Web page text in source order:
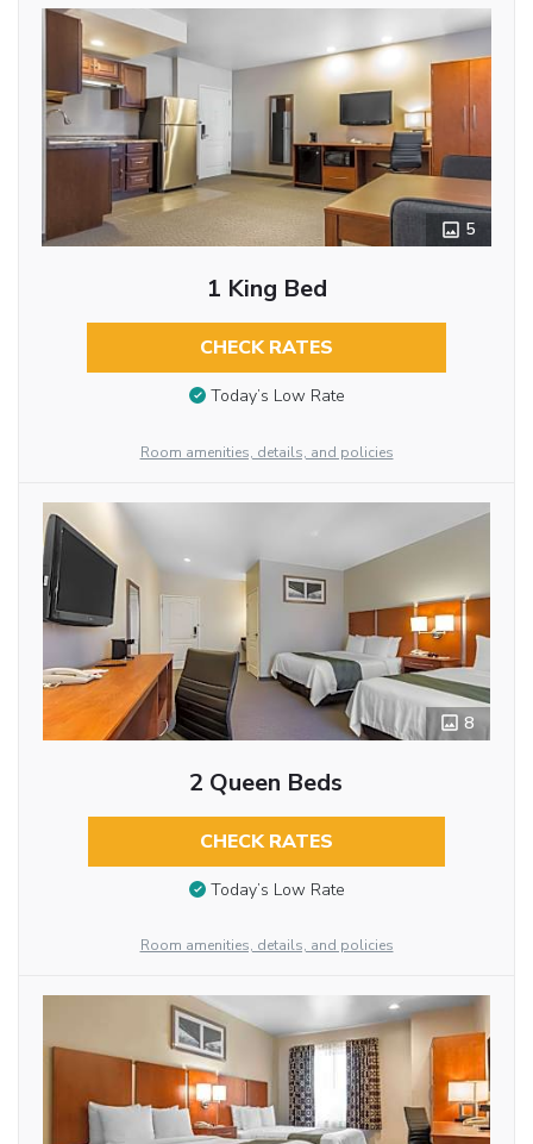
5
1 King Bed
CHECK RATES
Today’s Low Rate
Room amenities, details, and policies
8
2 Queen Beds
CHECK RATES
Today’s Low Rate
Room amenities, details, and policies